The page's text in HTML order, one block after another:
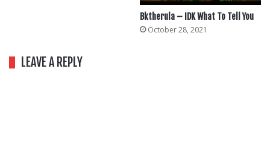
Bktherula – IDK What To Tell You
October 28, 2021
LEAVE A REPLY